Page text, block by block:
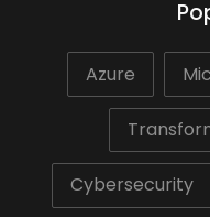
Azure
Cybersecurity